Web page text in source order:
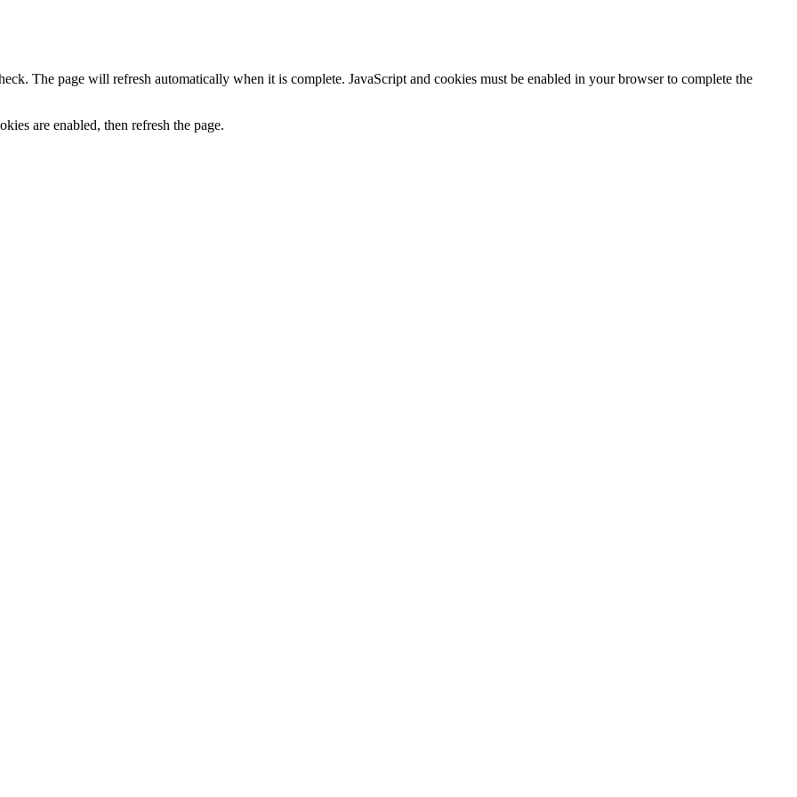
The page will refresh automatically when it is complete. JavaScript and cookies must be enabled in your browser to complete the
are enabled, then refresh the page.